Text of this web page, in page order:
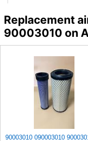
Replacement
90003010 on